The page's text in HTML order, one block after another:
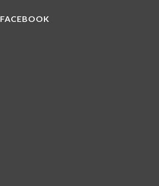
FACEBOOK